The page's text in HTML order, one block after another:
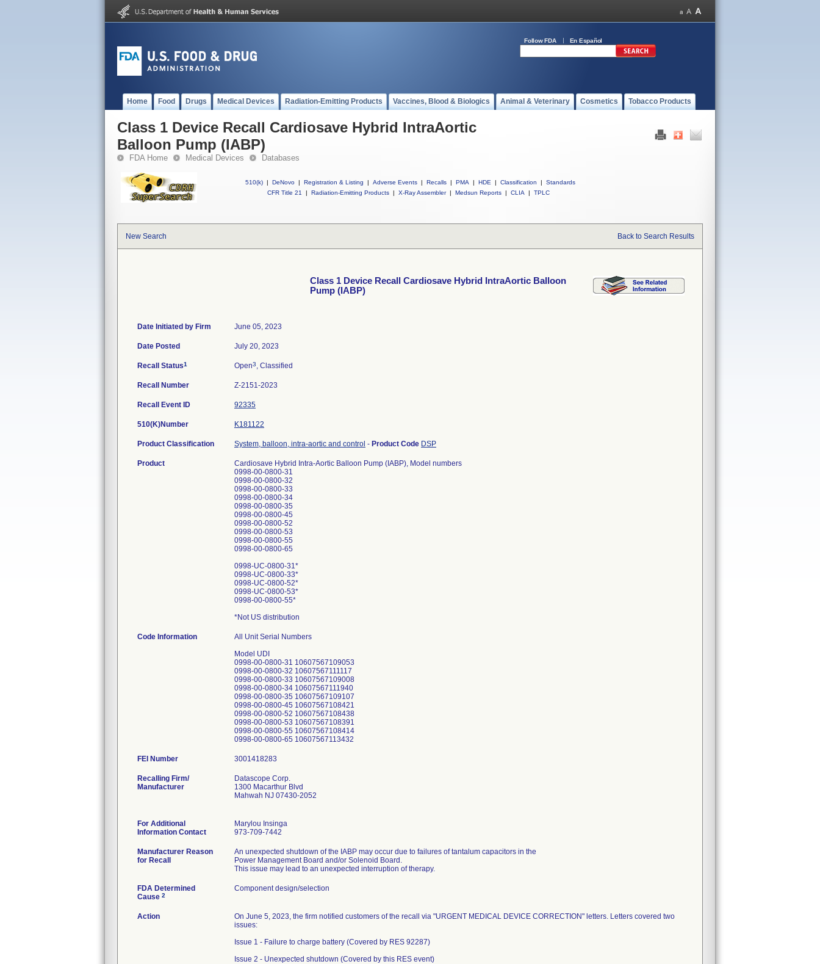
Follow FDA En Español
Home Food Drugs Medical Devices Radiation-Emitting Products Vaccines, Blood & Biologics Animal & Veterinary Cosmetics Tobacco Products
Class 1 Device Recall Cardiosave Hybrid IntraAortic
Balloon Pump (IABP)
FDA Home Medical Devices Databases
510(k) | DeNovo | Registration & Listing | Adverse Events | Recalls | PMA | HDE | Classification |
Standards
CFR Title 21
| Radiation-Emitting Products | X-Ray Assembler | Medsun Reports | CLIA | TPLC
New Search Back to Search Results
Class 1 Device Recall Cardiosave Hybrid IntraAortic Balloon
Pump (IABP)
Date Initiated by Firm June 05, 2023
Date Posted July 20, 2023
Recall Status1 Open3, Classified
Recall Number Z-2151-2023
Recall Event ID 92335
510(K)Number K181122
Product Classification System, balloon, intra-aortic and control - Product Code DSP
Product
Cardiosave Hybrid Intra-Aortic Balloon Pump (IABP), Model numbers
0998-00-0800-31
0998-00-0800-32
0998-00-0800-33
0998-00-0800-34
0998-00-0800-35
0998-00-0800-45
0998-00-0800-52
0998-00-0800-53
0998-00-0800-55
0998-00-0800-65
0998-UC-0800-31*
0998-UC-0800-33*
0998-UC-0800-52*
0998-UC-0800-53*
0998-00-0800-55*
*Not US distribution
Code Information
All Unit Serial Numbers
Model UDI
0998-00-0800-31 10607567109053
0998-00-0800-32 10607567111117
0998-00-0800-33 10607567109008
0998-00-0800-34 10607567111940
0998-00-0800-35 10607567109107
0998-00-0800-45 10607567108421
0998-00-0800-52 10607567108438
0998-00-0800-53 10607567108391
0998-00-0800-55 10607567108414
FEI Number
Recalling Firm/
Manufacturer
Datascope Corp.
1300 Macarthur Blvd
Mahwah NJ 07430-2052
For Additional
Information Contact
Marylou Insinga
973-709-7442
Manufacturer Reason
for Recall
An unexpected shutdown of the IABP may occur due to failures of tantalum capacitors in the
Power Management Board and/or Solenoid Board.
This issue may lead to an unexpected interruption of therapy.
FDA Determined
Cause 2
Component design/selection
Action
On June 5, 2023, the firm notified customers of the recall via "URGENT MEDICAL DEVICE CORRECTION" letters. Letters covered two
issues:
Issue 1 - Failure to charge battery (Covered by RES 92287)
Issue 2 - Unexpected shutdown (Covered by this RES event)